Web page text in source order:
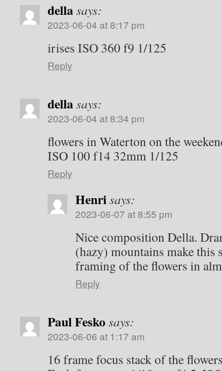
dellasays:
2023-06-04 at 8:17 pm
irises ISO 360 f9 1/125
Reply
dellasays:
2023-06-04 at 8:34 pm
flowers in Waterton on the
ISO 100 f14 32mm 1/125
Reply
Henrisays:
2023-06-07 at 8:55 pm
Nice composition Della.
(hazy) mountains make this
framing of the flowers in
Reply
Paul Fesko says:
2023-06-06 at 1:17 am
16 frame focus stack of the